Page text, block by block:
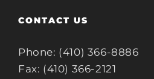
CONTACT US
Phone: (410) 366-8886
Fax: (410) 366-2121